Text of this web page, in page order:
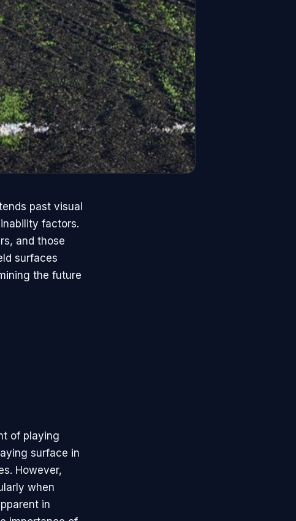
past visual
factors.
and those
surfaces
the future
of playing
surface in
However,
when
in